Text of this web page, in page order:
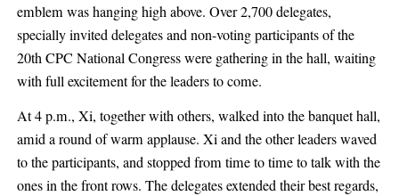
emblem was hanging high above. Over 2,700 delegates,
specially invited delegates and non-voting participants of the
20th CPC National Congress were gathering in the hall, waiting
with full excitement for the leaders to come.
At 4 p.m., Xi, together with others, walked into the banquet hall,
amid a round of warm applause. Xi and the other leaders waved
to the participants, and stopped from time to time to talk with the
ones in the front rows. The delegates extended their best regards,